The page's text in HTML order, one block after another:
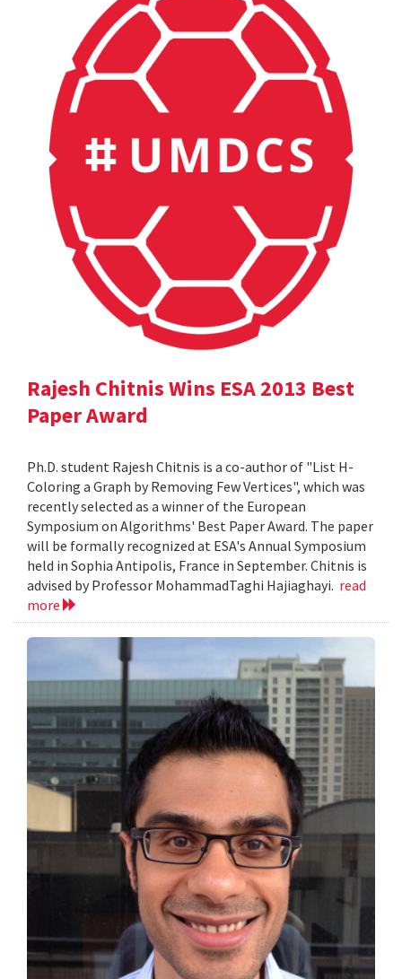
Rajesh Chitnis Wins ESA 2013 Best
Paper Award
Ph.D. student Rajesh Chitnis is a co-author of "List H-
Coloring a Graph by Removing Few Vertices", which was
recently selected as a winner of the European
Symposium on Algorithms' Best Paper Award. The paper
will be formally recognized at ESA's Annual Symposium
held in Sophia Antipolis, France in September. Chitnis is
advised by Professor MohammadTaghi Hajiaghayi. read
more